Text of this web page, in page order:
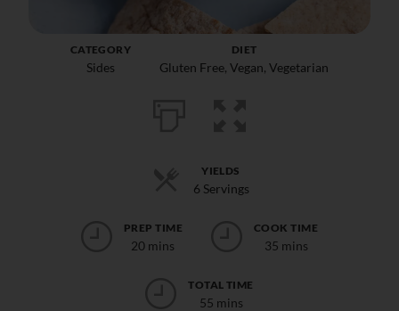
CATEGORY
Sides
DIET
Gluten Free,Vegan,Vegetarian
YIELDS
6 Servings
PREP TIME
20 mins
COOK TIME
35 mins
TOTAL TIME
55 mins